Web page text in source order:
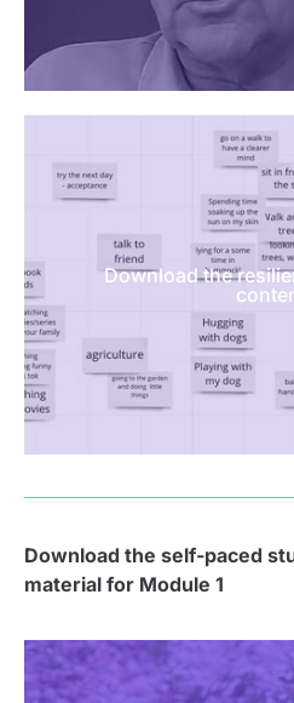
Download the
Download the self-paced
material for Module 1